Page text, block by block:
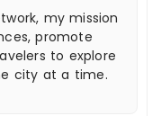
my mission
promote
to explore
city at a time.